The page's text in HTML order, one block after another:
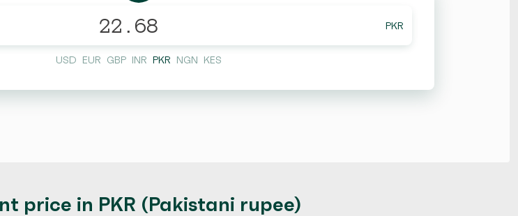
PKR
USD EUR GBP INR PKR NGN KES
price in PKR (Pakistani rupee)